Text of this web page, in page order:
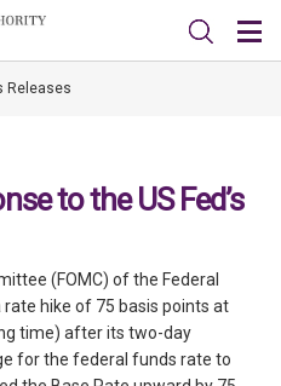
Releases
to the US Fed’s
(FOMC) of the Federal
rate hike of 75 basis points at
time) after its two-day
for the federal funds rate to